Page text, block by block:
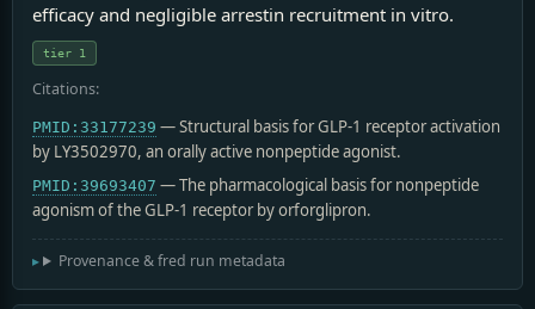
efficacy and negligible arrestin recruitment in vitro.
tier 1
Citations:
PMID:33177239 — Structural basis for GLP-1 receptor activation
by LY3502970, an orally active nonpeptide agonist.
PMID:39693407 — The pharmacological basis for nonpeptide
agonism of the GLP-1 receptor by orforglipron.
Provenance & fred run metadata